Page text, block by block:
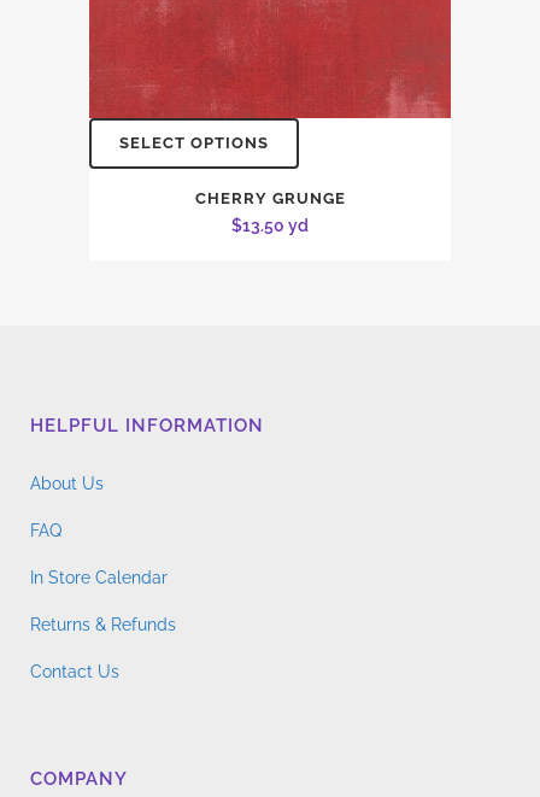
SELECT OPTIONS
CHERRY GRUNGE
$13.50 yd
HELPFUL INFORMATION
About Us
FAQ
In Store Calendar
Returns & Refunds
Contact Us
COMPANY